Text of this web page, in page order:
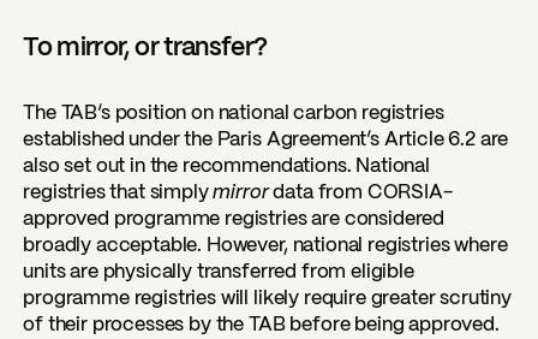
To mirror, or transfer?
The TAB’s position on national carbon registries
established under the Paris Agreement’s Article 6.2 are
also set out in the recommendations. National
registries that simplymirrordata from CORSIA-
approved programme registries are considered
broadly acceptable. However, national registries where
units are physically transferred from eligible
programme registries will likely require greater scrutiny
of their processes by the TAB before being approved.